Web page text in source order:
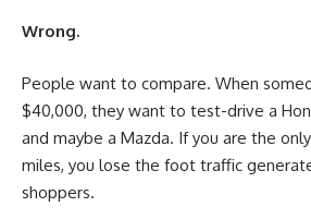
Wrong.
People want to compare. When
$40,000, they want to test-drive a
and maybe a Mazda. If you are the
miles, you lose the foot traffic
shoppers.